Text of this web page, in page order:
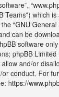
Teams”) which
“GNU General
can be
software
phpBB Limited
and/or
conduct. For
https://